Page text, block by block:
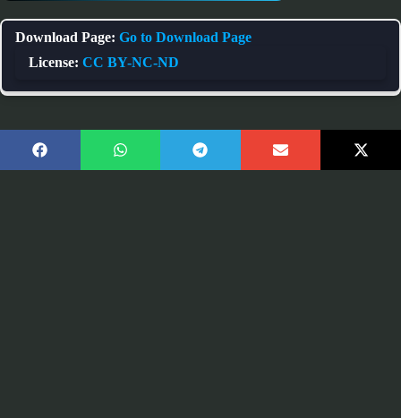
Download Page: Go to Download Page
License: CC BY-NC-ND